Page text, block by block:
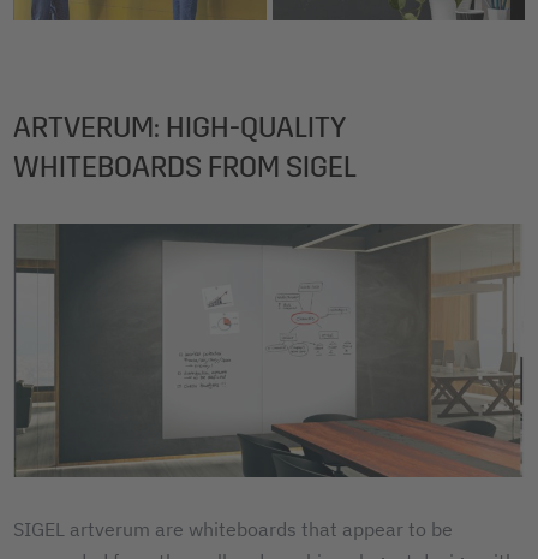
ARTVERUM: HIGH-QUALITY
WHITEBOARDS FROM SIGEL
SIGEL artverum are whiteboards that appear to be